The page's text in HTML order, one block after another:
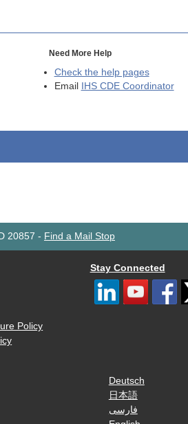
Need More Help
Check the help pages
Email
IHS CDE Coordinator
20857 - Find a Mail Stop
Policy
Stay Connected
Deutsch
日本語
فارسی